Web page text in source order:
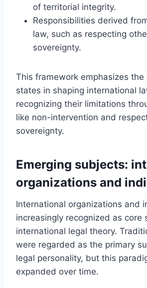
of territorial integrity.
Responsibilities derived
law, such as respecting
sovereignty.
This framework emphasizes
states in shaping international
recognizing their limitations
like non-intervention and
sovereignty.
Emerging subjects:
organizations and
International organizations and
increasingly recognized as core
international legal theory.
were regarded as the primary
legal personality, but this
expanded over time.